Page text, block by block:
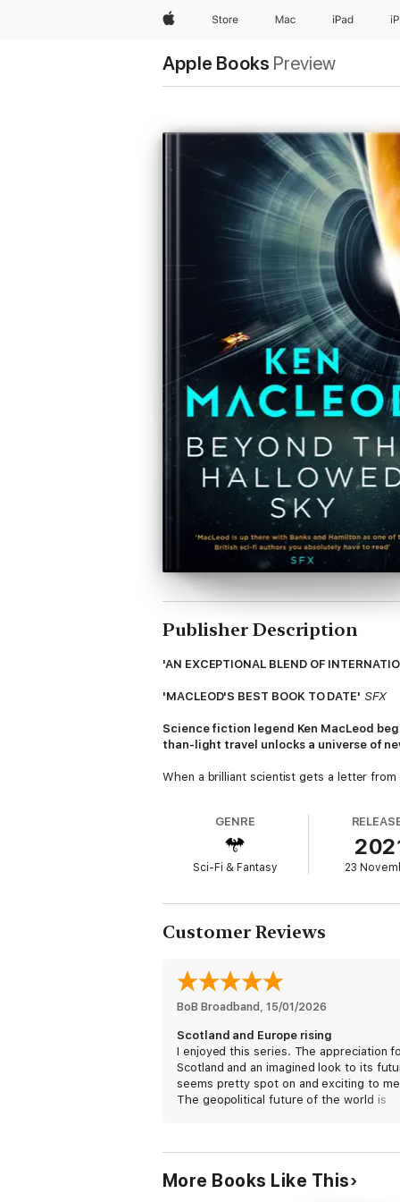
AppleStore Mac iPad
Apple Books Preview
Publisher Description
'AN EXCEPTIONAL BLEND OF
'MACLEOD'S BEST BOOK TO DATE' SFX
Science fiction legend Ken MacLeod
than-light travel unlocks a universe of
When a brilliant scientist gets a letter
Discover this ground-breaking new
Praise for Ken MacLeod:
'If you like science fiction, you will love
'MacLeod is up there with Banks and
'Prose as sleek and fast as the
'Ken MacLeod has an enviable track
Also by Ken MacLeod:
Lightspeed
Beyond the Hallowed Sky
The Sky Road
GENRE
Sci-Fi & Fantasy 23
Customer Reviews
BoB Broadband , 15/01/2026
Scotland and Europe rising
I enjoyed this series. The appreciation
Scotland and an imagined look to its
seems pretty spot on and exciting to
The geopolitical future of the world is
I’m looking forward to seeing more from
More Books Like This